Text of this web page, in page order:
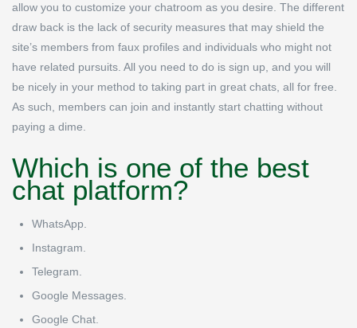
allow you to customize your chatroom as you desire. The different
draw back is the lack of security measures that may shield the
site’s members from faux profiles and individuals who might not
have related pursuits. All you need to do is sign up, and you will
be nicely in your method to taking part in great chats, all for free.
As such, members can join and instantly start chatting without
paying a dime.
Which is one of the best
chat platform?
WhatsApp.
Instagram.
Telegram.
Google Messages.
Google Chat.